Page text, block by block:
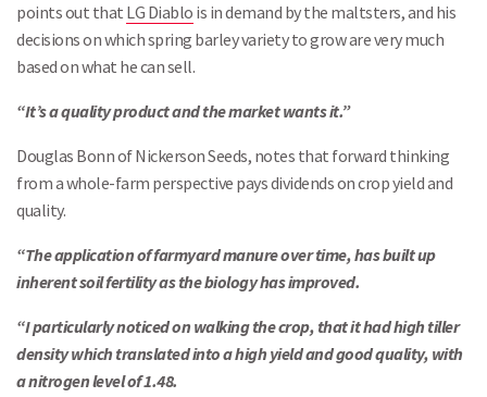
points out that LG Diablo is in demand by the maltsters, and his
decisions on which spring barley variety to grow are very much
based on what he can sell.
“It’s a quality product and the market wants it.”
Douglas Bonn of Nickerson Seeds, notes that forward thinking
from a whole-farm perspective pays dividends on crop yield and
quality.
“The application of farmyard manure over time, has built up
inherent soil fertility as the biology has improved.
“I particularly noticed on walking the crop, that it had high tiller
density which translated into a high yield and good quality, with
a nitrogen level of 1.48.